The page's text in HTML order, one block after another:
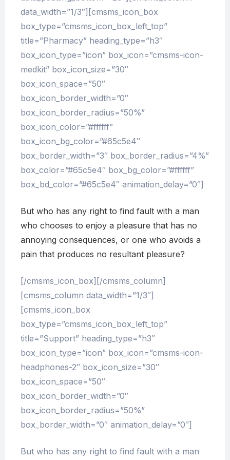
data_width=”1/3″][cmsms_icon_box
box_type=”cmsms_icon_box_left_top”
title=”Pharmacy” heading_type=”h3″
box_icon_type=”icon” box_icon=”cmsms-icon-
medkit” box_icon_size=”30″
box_icon_space=”50″
box_icon_border_width=”0″
box_icon_border_radius=”50%”
box_icon_color=”#ffffff”
box_icon_bg_color=”#65c5e4″
box_border_width=”3″ box_border_radius=”4%”
box_color=”#65c5e4″ box_bg_color=”#ffffff”
box_bd_color=”#65c5e4″ animation_delay=”0″]
But who has any right to find fault with a man
who chooses to enjoy a pleasure that has no
annoying consequences, or one who avoids a
pain that produces no resultant pleasure?
[/cmsms_icon_box][/cmsms_column]
[cmsms_column data_width=”1/3″]
[cmsms_icon_box
box_type=”cmsms_icon_box_left_top”
title=”Support” heading_type=”h3″
box_icon_type=”icon” box_icon=”cmsms-icon-
headphones-2″ box_icon_size=”30″
box_icon_space=”50″
box_icon_border_width=”0″
box_icon_border_radius=”50%”
box_border_width=”0″ animation_delay=”0″]
But who has any right to find fault with a man